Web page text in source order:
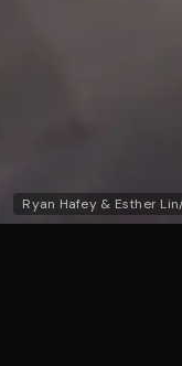
Ryan Hafey & Esther